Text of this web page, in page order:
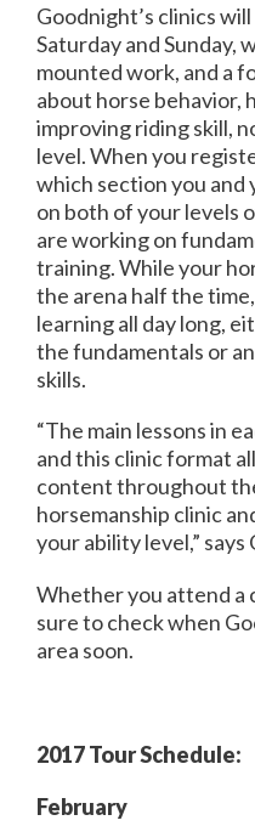
Goodnight’s clinics
Saturday and Sunday,
mounted work, and a
about horse behavior,
improving riding skill,
level. When you
which section you and
on both of your levels
are working on
training. While your
the arena half the
learning all day long,
the fundamentals or
skills.
“The main lessons in
and this clinic format
content throughout
horsemanship clinic
your ability level,” says
Whether you attend a
sure to check when
area soon.
2017 Tour Schedule:
February